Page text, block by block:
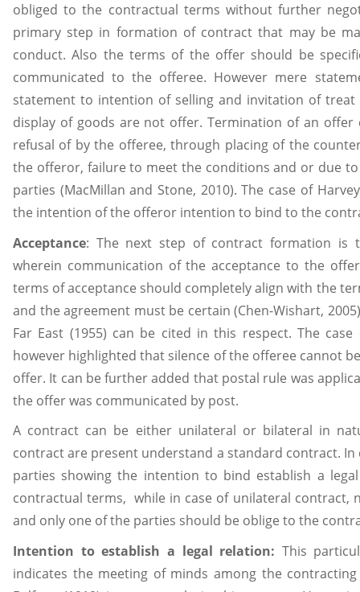
obliged to the contractual terms without further
primary step in formation of contract that may be
conduct. Also the terms of the offer should be
communicated to the offeree. However mere
statement to intention of selling and invitation of
display of goods are not offer. Termination of an
refusal of by the offeree, through placing of the
the offeror, failure to meet the conditions and or due
parties (MacMillan and Stone, 2010). The case of
the intention of the offeror intention to bind to the
Acceptance: The next step of contract formation is
wherein communication of the acceptance to the
terms of acceptance should completely align with the
and the agreement must be certain (Chen-Wishart,
Far East (1955) can be cited in this respect. The case
however highlighted that silence of the offeree cannot
offer. It can be further added that postal rule was
the offer was communicated by post.
A contract can be either unilateral or bilateral in
contract are present understand a standard contract.
parties showing the intention to bind establish a
contractual terms, while in case of unilateral contract,
and only one of the parties should be oblige to the
Intention to establish a legal relation: This
indicates the meeting of minds among the